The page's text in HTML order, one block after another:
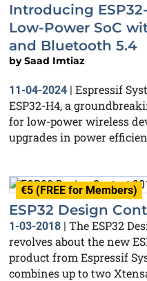
Introducing
Low-Power SoC
and Bluetooth 5.4
bySaad Imtiaz
11-04-2024 | Espressif
ESP32-H4, a
for low-power wireless
upgrades in power
€5 (FREE for Members)
ESP32 Design
1-03-2018 | The ESP32
revolves about the new
product from Espressif
combines up to two